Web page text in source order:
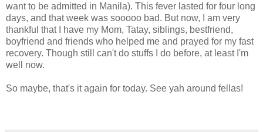
want to be admitted in Manila). This fever lasted for four long
days, and that week was sooooo bad. But now, I am very
thankful that I have my Mom, Tatay, siblings, bestfriend,
boyfriend and friends who helped me and prayed for my fast
recovery. Though still can't do stuffs I do before, at least I'm
well now.
So maybe, that's it again for today. See yah around fellas!